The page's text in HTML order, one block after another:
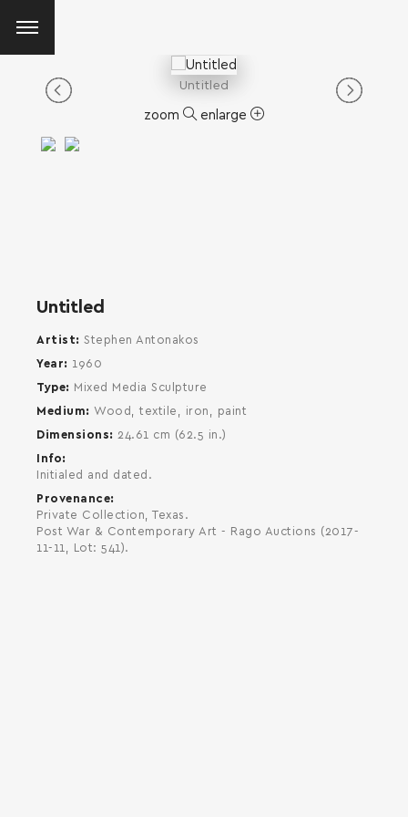
Untitled
zoom enlarge
Untitled
Artist
Stephen Antonakos
Year
1960
Type
Mixed Media Sculpture
Medium
Wood, textile, iron, paint
Dimensions
24.61 cm (62.5 in.)
Info
Initialed and dated.
Provenance
Private Collection, Texas.
Post War & Contemporary Art - Rago Auctions (2017-
11-11, Lot: 541).